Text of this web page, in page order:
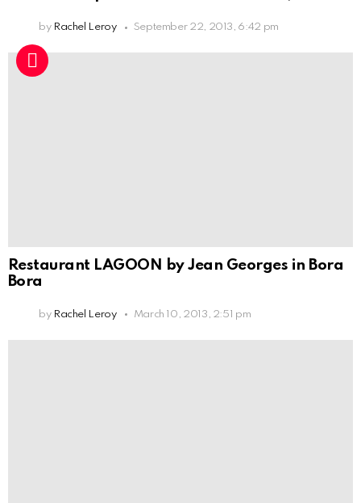
by Rachel Leroy September 22, 2013, 6:42 pm
Restaurant LAGOON by Jean Georges in Bora
Bora
by Rachel Leroy March 10, 2013, 2:51 pm